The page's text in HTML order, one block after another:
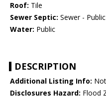
Roof: Tile
Sewer Septic: Sewer - Public
Water: Public
DESCRIPTION
Additional Listing Info:
Disclosures Hazard: Flood